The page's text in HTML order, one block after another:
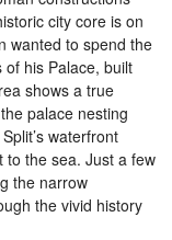
city core is on
wanted to spend the
of his Palace, built
shows a true
palace nesting
waterfront
to the sea. Just a few
the narrow
the vivid history